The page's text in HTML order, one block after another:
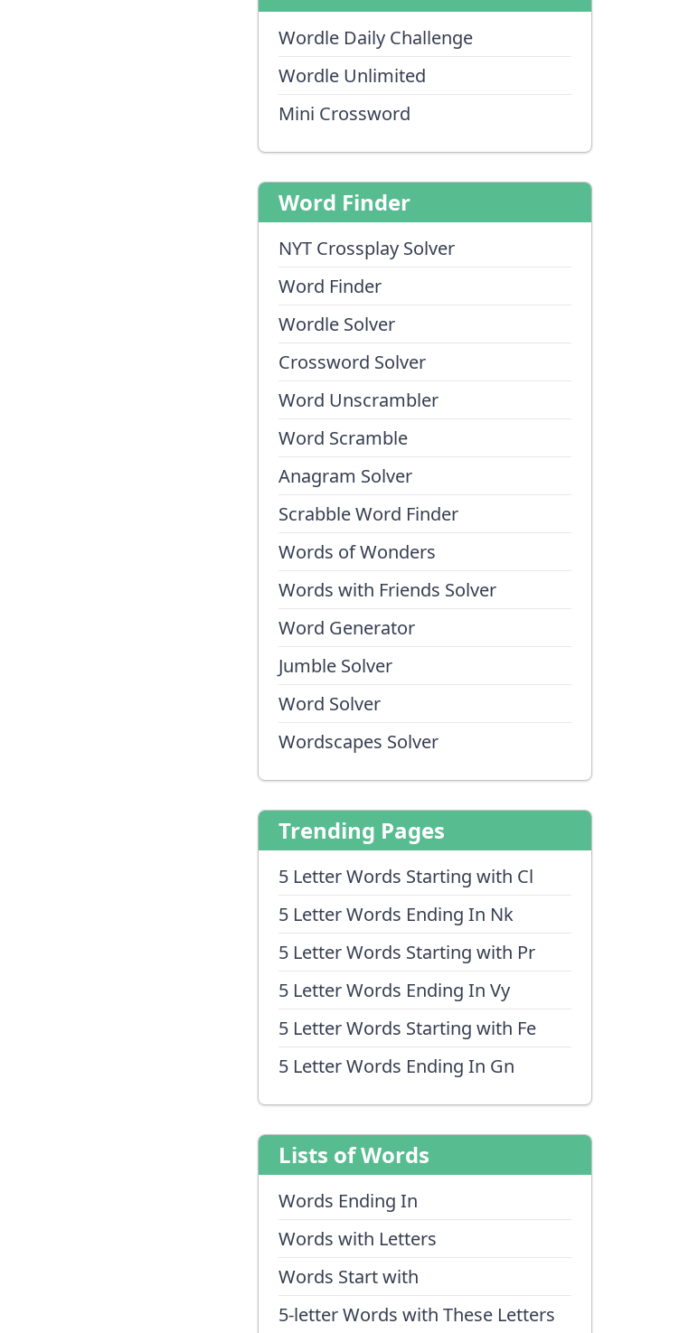
Wordle Daily Challenge
Wordle Unlimited
Mini Crossword
Word Finder
NYT Crossplay Solver
Word Finder
Wordle Solver
Crossword Solver
Word Unscrambler
Word Scramble
Anagram Solver
Scrabble Word Finder
Words of Wonders
Words with Friends Solver
Word Generator
Jumble Solver
Word Solver
Wordscapes Solver
Trending Pages
5 Letter Words Starting with Cl
5 Letter Words Ending In Nk
5 Letter Words Starting with Pr
5 Letter Words Ending In Vy
5 Letter Words Starting with Fe
5 Letter Words Ending In Gn
Lists of Words
Words Ending In
Words with Letters
Words Start with
5-letter Words with These Letters